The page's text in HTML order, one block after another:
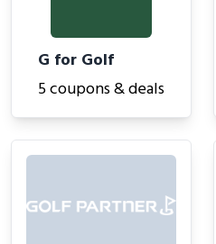
G for Golf
5 coupons & deals